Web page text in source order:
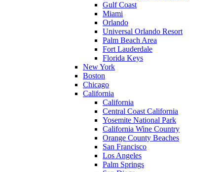
Gulf Coast
Miami
Orlando
Universal Orlando Resort
Palm Beach Area
Fort Lauderdale
Florida Keys
New York
Boston
Chicago
California
California
Central Coast California
Yosemite National Park
California Wine Country
Orange County Beaches
San Francisco
Los Angeles
Palm Springs